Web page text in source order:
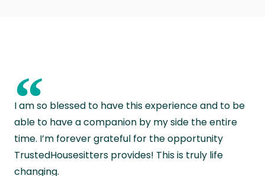
“
I am so blessed to have this experience and to be
able to have a companion by my side the entire
time. I’m forever grateful for the opportunity
TrustedHousesitters provides! This is truly life
changing.